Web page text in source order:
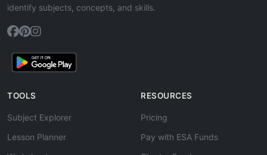
identify subjects, concepts, and skills.
TOOLS
Subject Explorer
Lesson Planner
RESOURCES
Pricing
Pay with ESA Funds